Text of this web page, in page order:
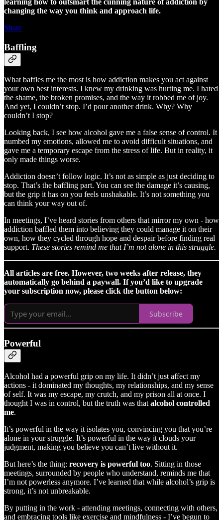
changing the way you think and approach life.
Share
Baffling
What baffles me the most is how addiction makes you act against
your own best interests. I knew my drinking was hurting me. I hated
the shame, the broken promises, and the way it robbed me of joy.
And yet, I couldn’t stop. I’d pour another drink. Why? Why
couldn’t I stop?
Looking back, I see how alcohol gave me a false sense of control. It
numbed my emotions, allowed me to avoid difficult situations, and
gave me a temporary escape from the stress of life. But in reality, it
only made things worse.
Addiction doesn’t follow logic. It’s not as simple as just deciding to
stop. That’s the baffling part. You can see the damage it’s causing,
but the grip it has on you feels unshakable. It’s not something you
can think your way out of.
In meetings, I’ve heard stories from others that mirror my own - how
addiction baffled them into believing they could manage it on their
own, how they cycled through hope and despair before finding real
support. These stories remind me that I’m not alone in this struggle.
All articles are free. However, two weeks after release, they
automatically go behind a paywall. If you’d like to upgrade
your subscription now, please click the button below:
Subscribe
Powerful
Alcohol had a powerful grip on my life. It didn’t just affect my
actions - it dominated my thoughts, my relationships, and my sense
of self. It was my escape, my crutch, and my prison all at once. I
thought I was in control, but the truth was that alcohol controlled
me.
It’s powerful in the way it isolates you, convincing you that you’re
alone in your struggle. It’s powerful in the way it clouds your
judgment, making you believe you can’t live without it.
But here’s the thing: recovery is powerful too. Sitting in those
meetings, surrounded by people who understand, reminds me that
I’m not powerless anymore. I’ve learned that while alcohol’s grip is
strong, it’s not unbreakable.
By putting in the work - attending meetings, connecting with others,
and embracing tools like exercise and mindfulness - I’ve begun to